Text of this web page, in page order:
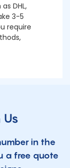
DHL,
3-5
require
Us
in the
a free quote